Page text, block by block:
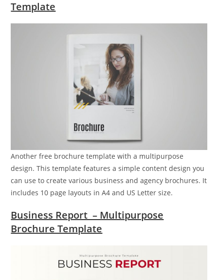
Template
Another free brochure template with a multipurpose
design. This template features a simple content design you
can use to create various business and agency brochures. It
includes 10 page layouts in A4 and US Letter size.
Business Report – Multipurpose
Brochure Template